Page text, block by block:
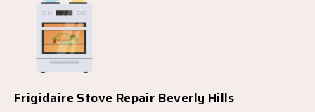
Frigidaire Stove Repair Beverly Hills